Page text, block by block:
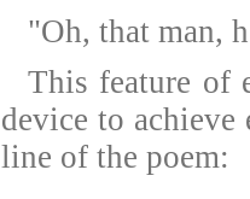
"Oh, that man,
This feature of
device to achieve
line of the poem: